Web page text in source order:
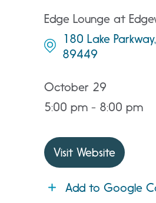
Edge Lounge at
180 Lake
89449
October 29
5:00 pm - 8:00 pm
Visit Website
Add to Google